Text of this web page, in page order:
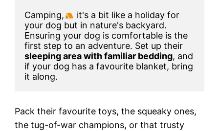
Camping,
it's a bit like a holiday for
your dog but in nature's backyard.
Ensuring your dog is comfortable is the
sleeping area with familiar bedding, and
if your dog has a favourite blanket, bring
it along.
Pack their favourite toys, the squeaky ones,
the tug-of-war champions, or that trusty